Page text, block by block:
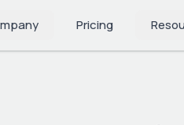
Pricing